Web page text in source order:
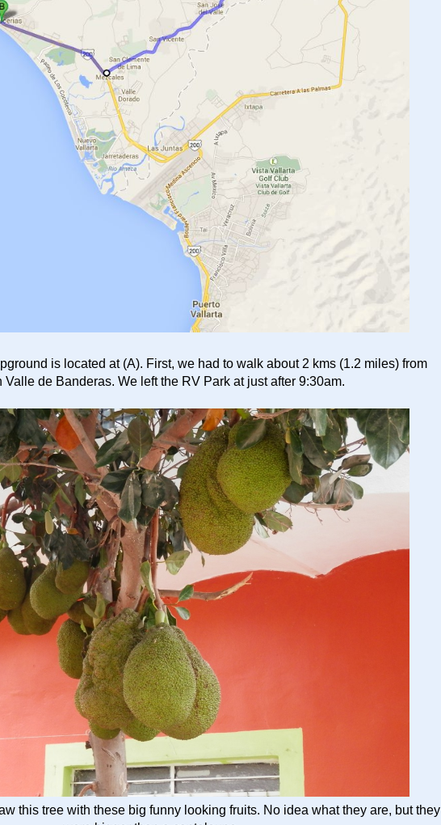
is located at (A). First, we had to walk about 2 kms (1.2 miles) from
de Banderas. We left the RV Park at just after 9:30am.
this tree with these big funny looking fruits. No idea what they are, but they